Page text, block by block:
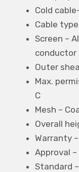
Cold
Cable
Screen –
conductor
Outer
Max.
C
Mesh –
Overall
Warranty
Approval –
Standard